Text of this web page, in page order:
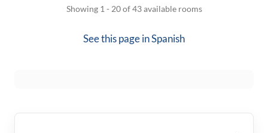
Showing 1 - 20 of 43 available rooms
See this page inSpanish